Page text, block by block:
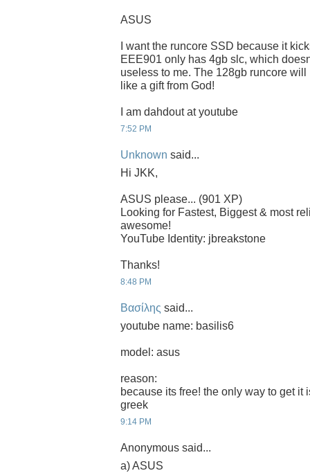
ASUS
I want the runcore SSD because it
EEE901 only has 4gb slc, which
useless to me. The 128gb runcore
like a gift from God!
I am dahdout at youtube
7:52 PM
Unknown said...
Hi JKK,
ASUS please... (901 XP)
Looking for Fastest, Biggest & most
awesome!
YouTube Identity: jbreakstone
Thanks!
8:48 PM
Βασίλης said...
youtube name: basilis6
model: asus
reason:
because its free! the only way to get it
greek
9:14 PM
Anonymous said...
a) ASUS